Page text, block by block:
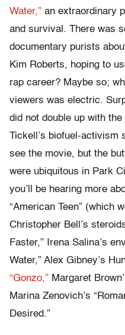
Water,” an extraordinary
and survival. There was
documentary purists
Kim Roberts, hoping to
rap career? Maybe so;
viewers was electric.
did not double up with
Tickell’s biofuel-activism
see the movie, but the
were ubiquitous in Park
you’ll be hearing more
“American Teen” (which
Christopher Bell’s
Faster,” Irena Salina’s
Water,” Alex Gibney’s
“Gonzo,” Margaret
Marina Zenovich’s
Desired.”